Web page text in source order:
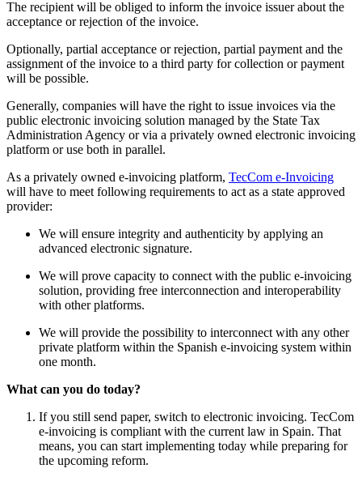
The recipient will be obliged to inform the invoice issuer about the
acceptance or rejection of the invoice.
Optionally, partial acceptance or rejection, partial payment and the
assignment of the invoice to a third party for collection or payment
will be possible.
Generally, companies will have the right to issue invoices via the
public electronic invoicing solution managed by the State Tax
Administration Agency or via a privately owned electronic invoicing
platform or use both in parallel.
As a privately owned e-invoicing platform, TecCom e-Invoicing
will have to meet following requirements to act as a state approved
provider:
We will ensure integrity and authenticity by applying an
advanced electronic signature.
We will prove capacity to connect with the public e-invoicing
solution, providing free interconnection and interoperability
with other platforms.
We will provide the possibility to interconnect with any other
private platform within the Spanish e-invoicing system within
one month.
What can you do today?
If you still send paper, switch to electronic invoicing. TecCom
e-invoicing is compliant with the current law in Spain. That
means, you can start implementing today while preparing for
the upcoming reform.